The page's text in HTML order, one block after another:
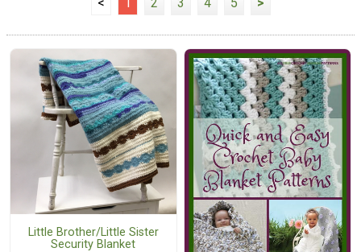
Little Brother/Little Sister
Security Blanket